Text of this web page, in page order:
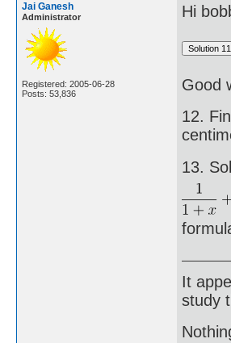
Jai Ganesh
Administrator
Registered: 2005-06-28
Posts: 53,836
Hi
Good
12.
13.
It
study